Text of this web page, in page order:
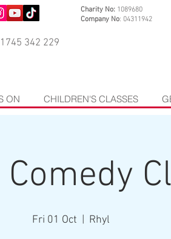
Charity No: 1089680
Company No: 04311942
342 229
ON CHILDREN'S CLASSES
Fri 01 Oct Rhyl